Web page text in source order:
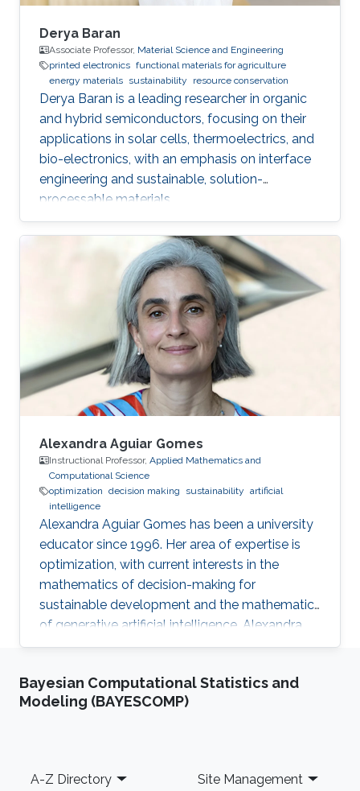
Derya Baran
Associate Professor, Material Science and Engineering
printed electronics functional materials for agriculture
energy materials sustainability resource conservation
Derya Baran is a leading researcher in organic
and hybrid semiconductors, focusing on their
applications in solar cells, thermoelectrics, and
bio-electronics, with an emphasis on interface
engineering and sustainable, solution-
processable materials.
Alexandra Aguiar Gomes
Instructional Professor, Applied Mathematics and
Computational Science
optimization decision making sustainability artificial
intelligence
Alexandra Aguiar Gomes has been a university
educator since 1996. Her area of expertise is
optimization, with current interests in the
mathematics of decision-making for
sustainable development and the mathematics
of generative artificial intelligence. Alexandra
finds joy in simplifying mathematical concepts,
of mathematics in their fields.
Bayesian Computational Statistics and
Modeling (BAYESCOMP)
Footer
A-Z Directory Site Management